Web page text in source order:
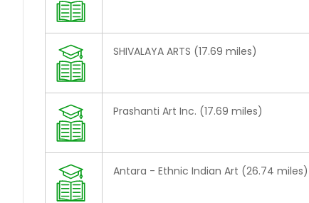
SHIVALAYA ARTS (17.69 miles)
Prashanti Art Inc. (17.69 miles)
Antara - Ethnic Indian Art (26.74 miles)